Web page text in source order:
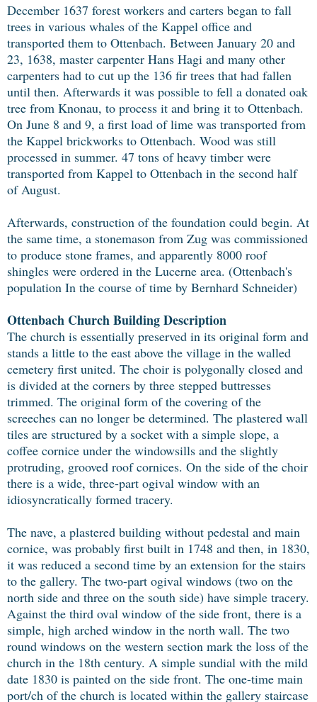
December 1637 forest workers and carters began to fall
trees in various whales of the Kappel office and
transported them to Ottenbach. Between January 20 and
23, 1638, master carpenter Hans Hagi and many other
carpenters had to cut up the 136 fir trees that had fallen
until then. Afterwards it was possible to fell a donated oak
tree from Knonau, to process it and bring it to Ottenbach.
On June 8 and 9, a first load of lime was transported from
the Kappel brickworks to Ottenbach. Wood was still
processed in summer. 47 tons of heavy timber were
transported from Kappel to Ottenbach in the second half
of August.
Afterwards, construction of the foundation could begin. At
the same time, a stonemason from Zug was commissioned
to produce stone frames, and apparently 8000 roof
shingles were ordered in the Lucerne area. (Ottenbach's
population In the course of time by Bernhard Schneider)
Ottenbach Church Building Description
The church is essentially preserved in its original form and
stands a little to the east above the village in the walled
cemetery first united. The choir is polygonally closed and
is divided at the corners by three stepped buttresses
trimmed. The original form of the covering of the
screeches can no longer be determined. The plastered wall
tiles are structured by a socket with a simple slope, a
coffee cornice under the windowsills and the slightly
protruding, grooved roof cornices. On the side of the choir
there is a wide, three-part ogival window with an
idiosyncratically formed tracery.
The nave, a plastered building without pedestal and main
cornice, was probably first built in 1748 and then, in 1830,
it was reduced a second time by an extension for the stairs
to the gallery. The two-part ogival windows (two on the
north side and three on the south side) have simple tracery.
Against the third oval window of the side front, there is a
simple, high arched window in the north wall. The two
round windows on the western section mark the loss of the
church in the 18th century. A simple sundial with the mild
date 1830 is painted on the side front. The one-time main
port/ch of the church is located within the gallery staircase